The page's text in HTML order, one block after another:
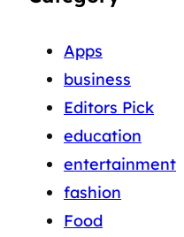
Apps
business
Editors Pick
education
entertainment
fashion
Food